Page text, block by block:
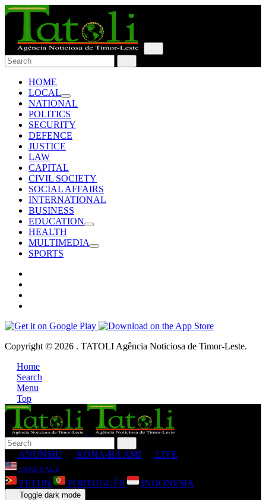
HOME
LOCAL
NATIONAL
POLITICS
SECURITY
DEFENCE
JUSTICE
LAW
CAPITAL
CIVIL SOCIETY
SOCIAL AFFAIRS
INTERNATIONAL
BUSINESS
EDUCATION
HEALTH
MULTIMEDIA
SPORTS
Copyright © 2026 . TATOLI Agência Noticiosa de Timor-Leste.
Home
Search
Menu
Top
ANUNSIU KONA-BA AMI LIVE
LANGUAGE
TETUN PORTUGUÊS INDONESIA
Toggle dark mode